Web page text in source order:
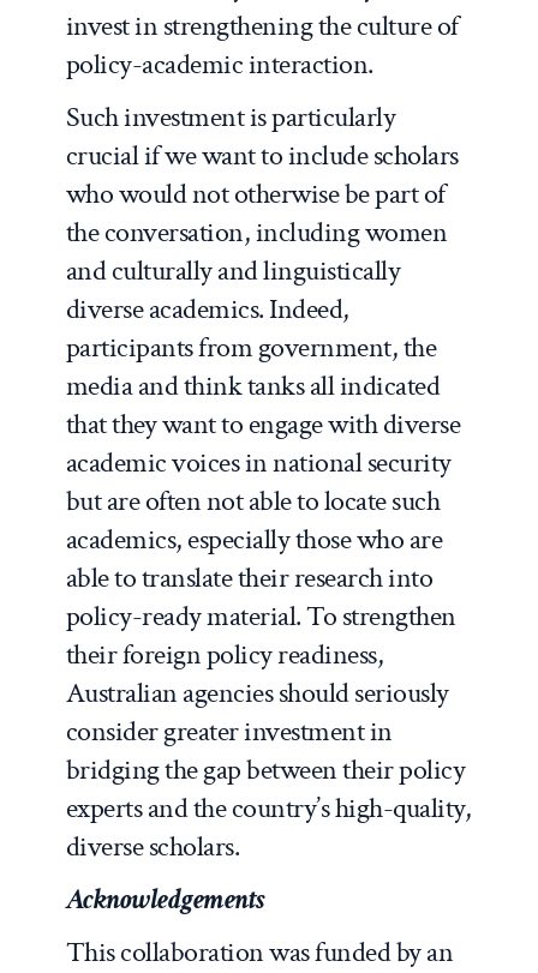
invest in strengthening the culture of
policy-academic interaction.
Such investment is particularly
crucial if we want to include scholars
who would not otherwise be part of
the conversation, including women
and culturally and linguistically
diverse academics. Indeed,
participants from government, the
media and think tanks all indicated
that they want to engage with diverse
academic voices in national security
but are often not able to locate such
academics, especially those who are
able to translate their research into
policy-ready material. To strengthen
their foreign policy readiness,
Australian agencies should seriously
consider greater investment in
bridging the gap between their policy
experts and the country’s high-quality,
diverse scholars.
Acknowledgements
This collaboration was funded by an